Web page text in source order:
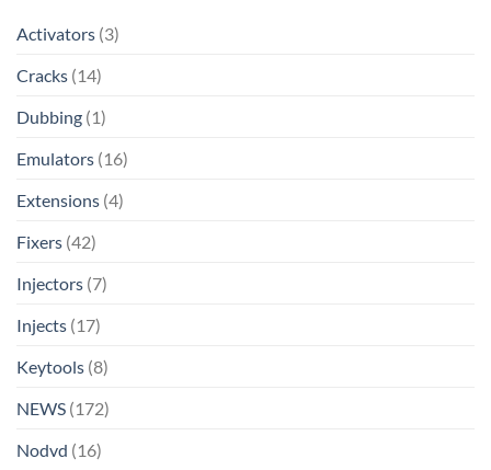
Activators (3)
Cracks (14)
Dubbing (1)
Emulators (16)
Extensions (4)
Fixers (42)
Injectors (7)
Injects (17)
Keytools (8)
NEWS (172)
Nodvd (16)